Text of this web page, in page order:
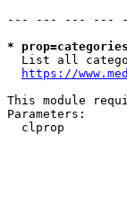
--- --- --- ---
*
List all
https://
This module
Parameters:
clprop